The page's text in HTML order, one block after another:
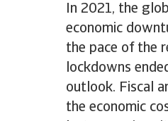
In 2021, the
economic
the pace of the
lockdowns
outlook. Fiscal
the economic